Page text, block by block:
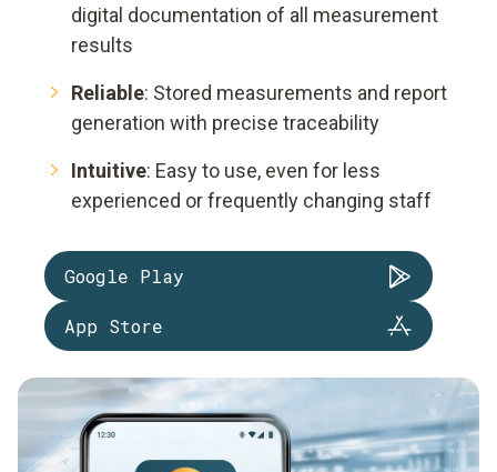
digital documentation of all measurement
results
Reliable: Stored measurements and report
generation with precise traceability
Intuitive: Easy to use, even for less
experienced or frequently changing staff
Google Play
App Store